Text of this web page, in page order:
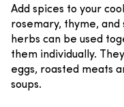
Add spices to your
rosemary, thyme, and
herbs can be used
them individually.
eggs, roasted meats
soups.